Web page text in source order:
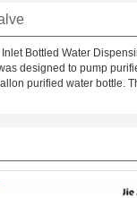
Bottled Water
designed to pump
purified water bottle.